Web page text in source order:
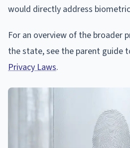
would directly address
For an overview of the broader
the state, see the parent guide
Privacy Laws.